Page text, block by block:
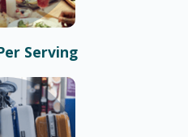
Serving